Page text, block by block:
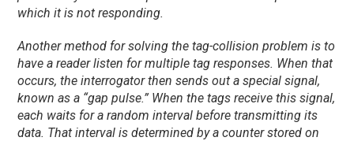
which it is not responding.
Another method for solving the tag-collision problem is to
have a reader listen for multiple tag responses. When that
occurs, the interrogator then sends out a special signal,
known as a “gap pulse.” When the tags receive this signal,
each waits for a random interval before transmitting its
data. That interval is determined by a counter stored on